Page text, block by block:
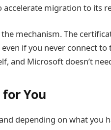
migration to its
mechanism. The
if you never connect to
and Microsoft doesn’t
You
depending on what you